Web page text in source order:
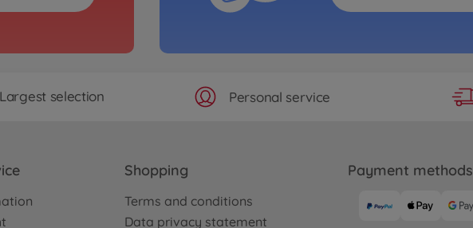
Largest selection Personal service
Shopping
Terms and conditions
Data privacy statement
Payment methods